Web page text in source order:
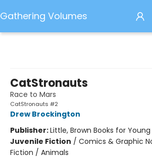
Gathering Volumes
CatStronauts
Race to Mars
CatStronauts #2
Drew Brockington
Publisher:Little, Brown Books for Young
Juvenile Fiction / Comics & Graphic
Fiction / Animals